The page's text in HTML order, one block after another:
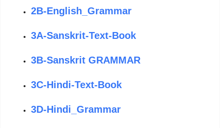
2B-English_Grammar
3A-Sanskrit-Text-Book
3B-Sanskrit GRAMMAR
3C-Hindi-Text-Book
3D-Hindi_Grammar